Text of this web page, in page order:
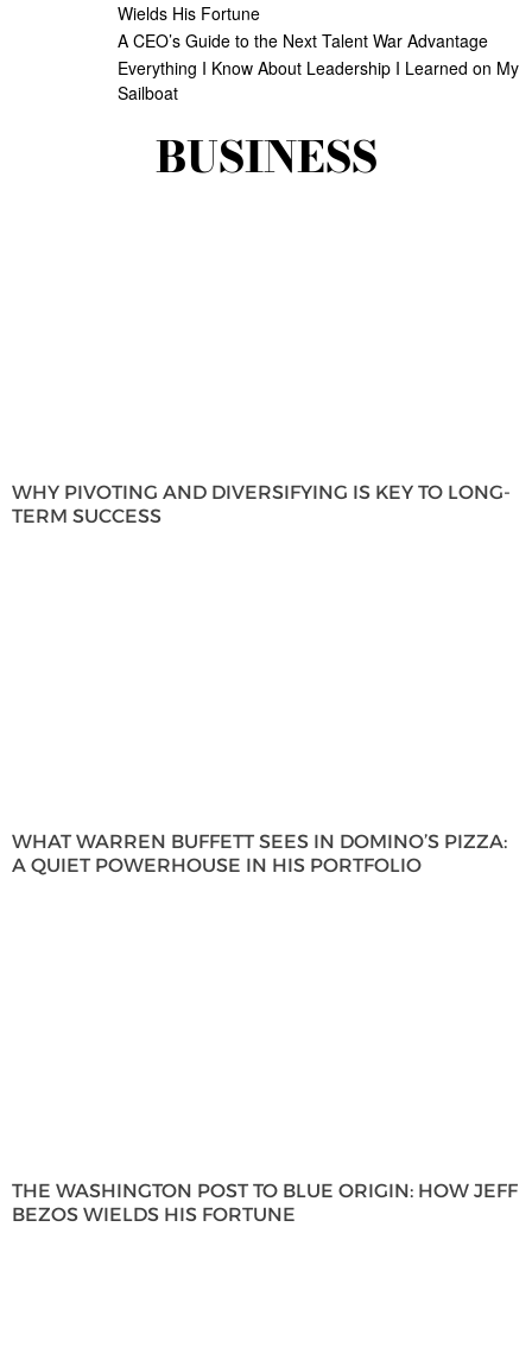
Wields His Fortune
A CEO’s Guide to the Next Talent War Advantage
Everything I Know About Leadership I Learned on My
Sailboat
BUSINESS
WHY PIVOTING AND DIVERSIFYING IS KEY TO LONG-
TERM SUCCESS
WHAT WARREN BUFFETT SEES IN DOMINO’S PIZZA:
A QUIET POWERHOUSE IN HIS PORTFOLIO
THE WASHINGTON POST TO BLUE ORIGIN: HOW JEFF
BEZOS WIELDS HIS FORTUNE